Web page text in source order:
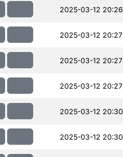
2025-03-12 20:26
2025-03-12 20:27
2025-03-12 20:27
2025-03-12 20:27
2025-03-12 20:30
2025-03-12 20:30